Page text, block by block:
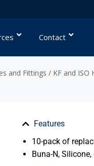
Contact
and Fittings / KF and ISO
Features
10-pack of
Buna-N, Silicone,